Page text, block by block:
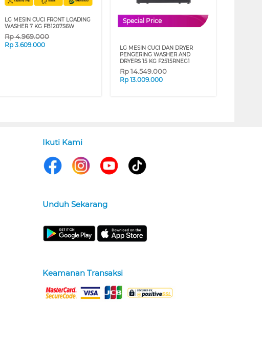
LG MESIN CUCI FRONT LOADING
WASHER 7 KG FB1207S6W
Rp4.969.000
Rp3.609.000
Special Price
LG MESIN CUCI DAN DRYER
PENGERING WASHER AND
DRYERS 15 KG F2515RNEG1
Rp14.549.000
Rp 13.009.000
Ikuti Kami
Unduh Sekarang
Keamanan Transaksi